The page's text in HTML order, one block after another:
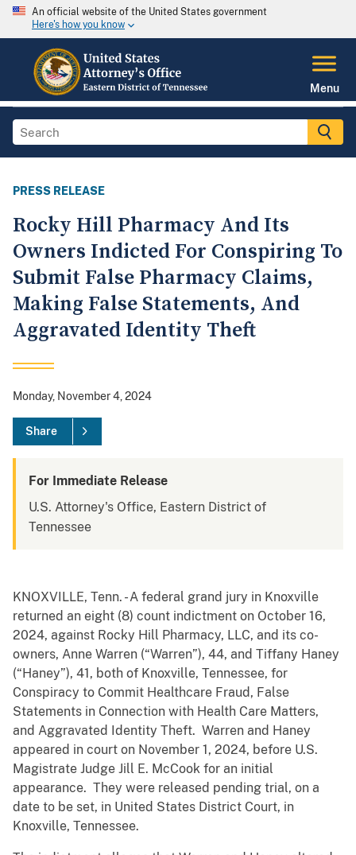
An official website of the United States government
Here's how you know
Menu
PRESS RELEASE
Rocky Hill Pharmacy And Its
Owners Indicted For Conspiring To
Submit False Pharmacy Claims,
Making False Statements, And
Aggravated Identity Theft
Monday, November 4, 2024
Share
For Immediate Release
U.S. Attorney's Office, Eastern District of
Tennessee
KNOXVILLE, Tenn. - A federal grand jury in Knoxville
returned an eight (8) count indictment on October 16,
2024, against Rocky Hill Pharmacy, LLC, and its co-
owners, Anne Warren (“Warren”), 44, and Tiffany Haney
(“Haney”), 41, both of Knoxville, Tennessee, for
Conspiracy to Commit Healthcare Fraud, False
Statements in Connection with Health Care Matters,
and Aggravated Identity Theft. Warren and Haney
appeared in court on November 1, 2024, before U.S.
Magistrate Judge Jill E. McCook for an initial
appearance. They were released pending trial, on a
date to be set, in United States District Court, in
Knoxville, Tennessee.